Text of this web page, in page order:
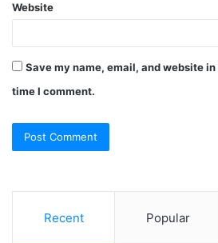
Website
Save my name, email, and website
time I comment.
Recent Popular